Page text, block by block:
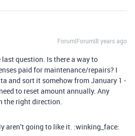
Forum|Forum|8 years ago
last question. Is there a way to
paid for maintenance/repairs? I
and sort it somehow from January 1 -
to reset amount annually. Any
the right direction.
aren’t going to like it. :winking_face: